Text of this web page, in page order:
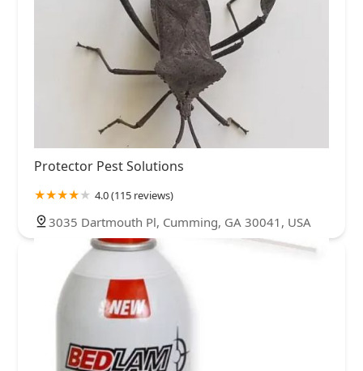
Protector Pest Solutions
4.0 (115 reviews)
3035 Dartmouth Pl, Cumming, GA 30041, USA